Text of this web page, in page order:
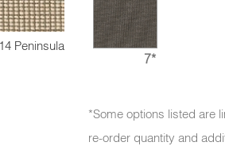
Peninsula
7*
*Some options listed are
re-order quantity and